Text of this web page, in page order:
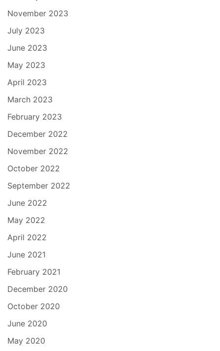
November 2023
July 2023
June 2023
May 2023
April 2023
March 2023
February 2023
December 2022
November 2022
October 2022
September 2022
June 2022
May 2022
April 2022
June 2021
February 2021
December 2020
October 2020
June 2020
May 2020